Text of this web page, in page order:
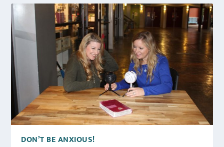
DON’T BE ANXIOUS!